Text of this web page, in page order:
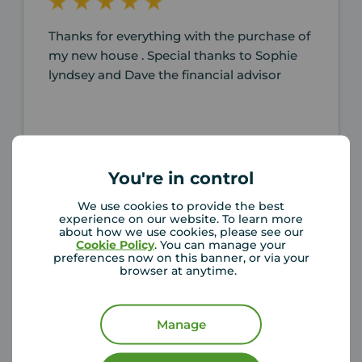
You're in control
We use cookies to provide the best
experience on our website. To learn more
about how we use cookies, please see our
Cookie Policy. You can manage your
preferences now on this banner, or via your
browser at anytime.
Manage
Thanks for everything with the purchase of
my new house . Special thanks to Sophie
lyndsey and Dave the financial advisor
Alan Taylor-burrell
4 months ago
Review of Your Move Washington
Working with Lyndsey, Claire and Sophie
was an absolute pleasure! We were first-